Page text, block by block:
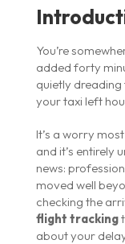
You’re
added forty
quietly
your taxi left
It’s a worry
and it’s entirely
news:
moved well
checking the
flight tracking
about your